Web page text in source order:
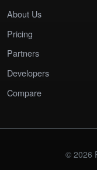
About Us
Pricing
Partners
Developers
Compare
© 2026